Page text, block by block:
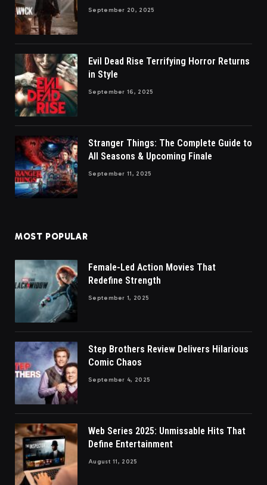
September 20, 2025
Evil Dead Rise Terrifying Horror Returns
in Style
September 16, 2025
Stranger Things: The Complete Guide to
All Seasons & Upcoming Finale
September 11, 2025
MOST POPULAR
Female-Led Action Movies That
Redefine Strength
September 1, 2025
Step Brothers Review Delivers Hilarious
Comic Chaos
September 4, 2025
Web Series 2025: Unmissable Hits That
Define Entertainment
August 11, 2025